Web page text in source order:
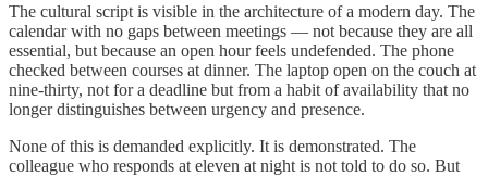
The cultural script is visible in the architecture of a modern day. The
calendar with no gaps between meetings — not because they are all
essential, but because an open hour feels undefended. The phone
checked between courses at dinner. The laptop open on the couch at
nine-thirty, not for a deadline but from a habit of availability that no
longer distinguishes between urgency and presence.
None of this is demanded explicitly. It is demonstrated. The
colleague who responds at eleven at night is not told to do so. But